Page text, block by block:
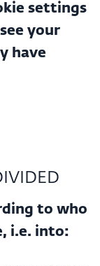
settings
your
have
to who
i.e. into: